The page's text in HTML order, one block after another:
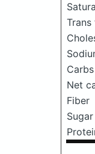
Trans
Carbs
Net
Fiber
Sugar